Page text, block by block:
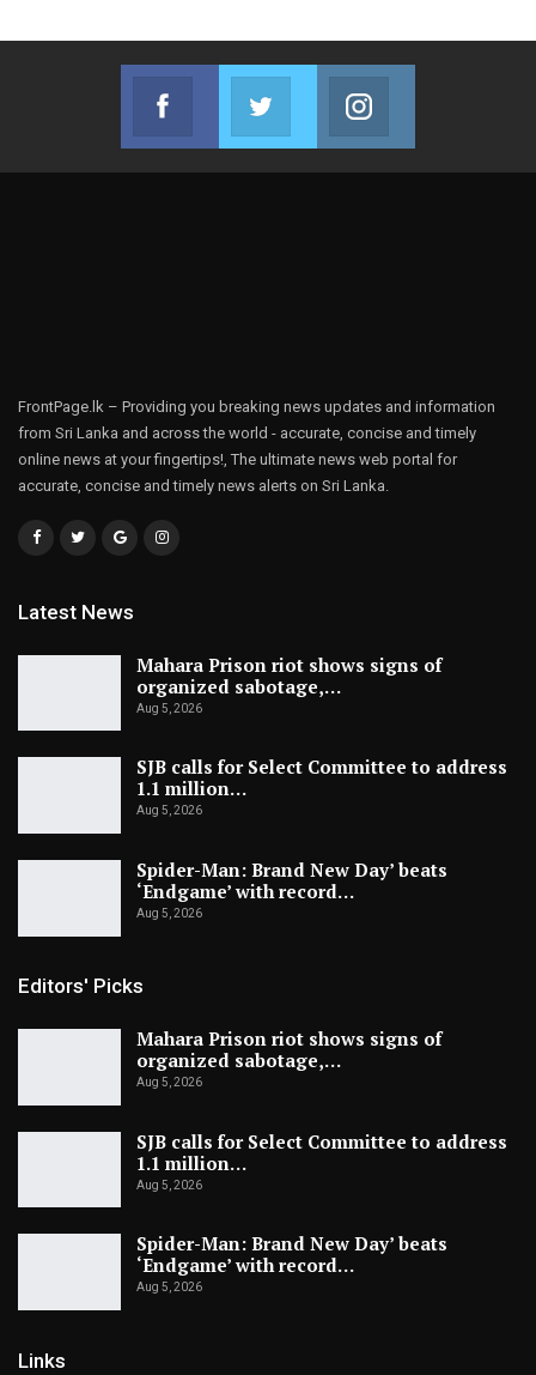
Facebook
Join us on Facebook
Twitter
Join us on Twitter
FrontPage.lk – Providing you breaking news updates and information
from Sri Lanka and across the world - accurate, concise and timely
online news at your fingertips!, The ultimate news web portal for
accurate, concise and timely news alerts on Sri Lanka.
Latest News
Mahara Prison riot shows signs of
organized sabotage,…
Aug 5, 2026
SJB calls for Select Committee to address
1.1 million…
Aug 5, 2026
Spider-Man: Brand New Day’ beats
‘Endgame’ with record…
Aug 5, 2026
Editors' Picks
Mahara Prison riot shows signs of
organized sabotage,…
Aug 5, 2026
SJB calls for Select Committee to address
1.1 million…
Aug 5, 2026
Spider-Man: Brand New Day’ beats
‘Endgame’ with record…
Aug 5, 2026
Links